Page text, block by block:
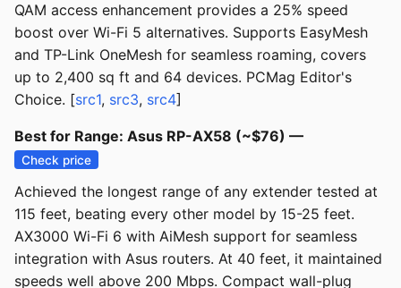
QAM access enhancement provides a 25% speed
boost over Wi-Fi 5 alternatives. Supports EasyMesh
and TP-Link OneMesh for seamless roaming, covers
up to 2,400 sq ft and 64 devices. PCMag Editor's
Choice. [src1, src3, src4]
Best for Range: Asus RP-AX58 (~$76) —
Check price
Achieved the longest range of any extender tested at
115 feet, beating every other model by 15-25 feet.
AX3000 Wi-Fi 6 with AiMesh support for seamless
integration with Asus routers. At 40 feet, it maintained
speeds well above 200 Mbps. Compact wall-plug